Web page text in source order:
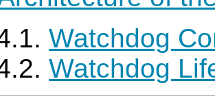
Watchdog
Watchdog